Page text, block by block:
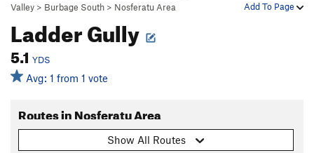
Add To Page
Valley > Burbage South > Nosferatu Area
Ladder Gully
5.1 YDS
Avg: 1 from 1 vote
Routes in Nosferatu Area
Show All Routes